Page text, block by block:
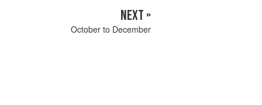
NEXT »
October to December